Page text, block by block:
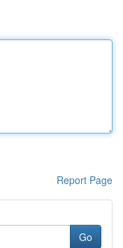
Report Page
Go